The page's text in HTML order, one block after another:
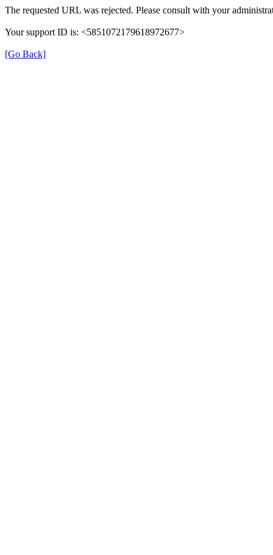
The requested URL was rejected. Please consult with your
Your support ID is: <5851072179618972677>
[Go Back]